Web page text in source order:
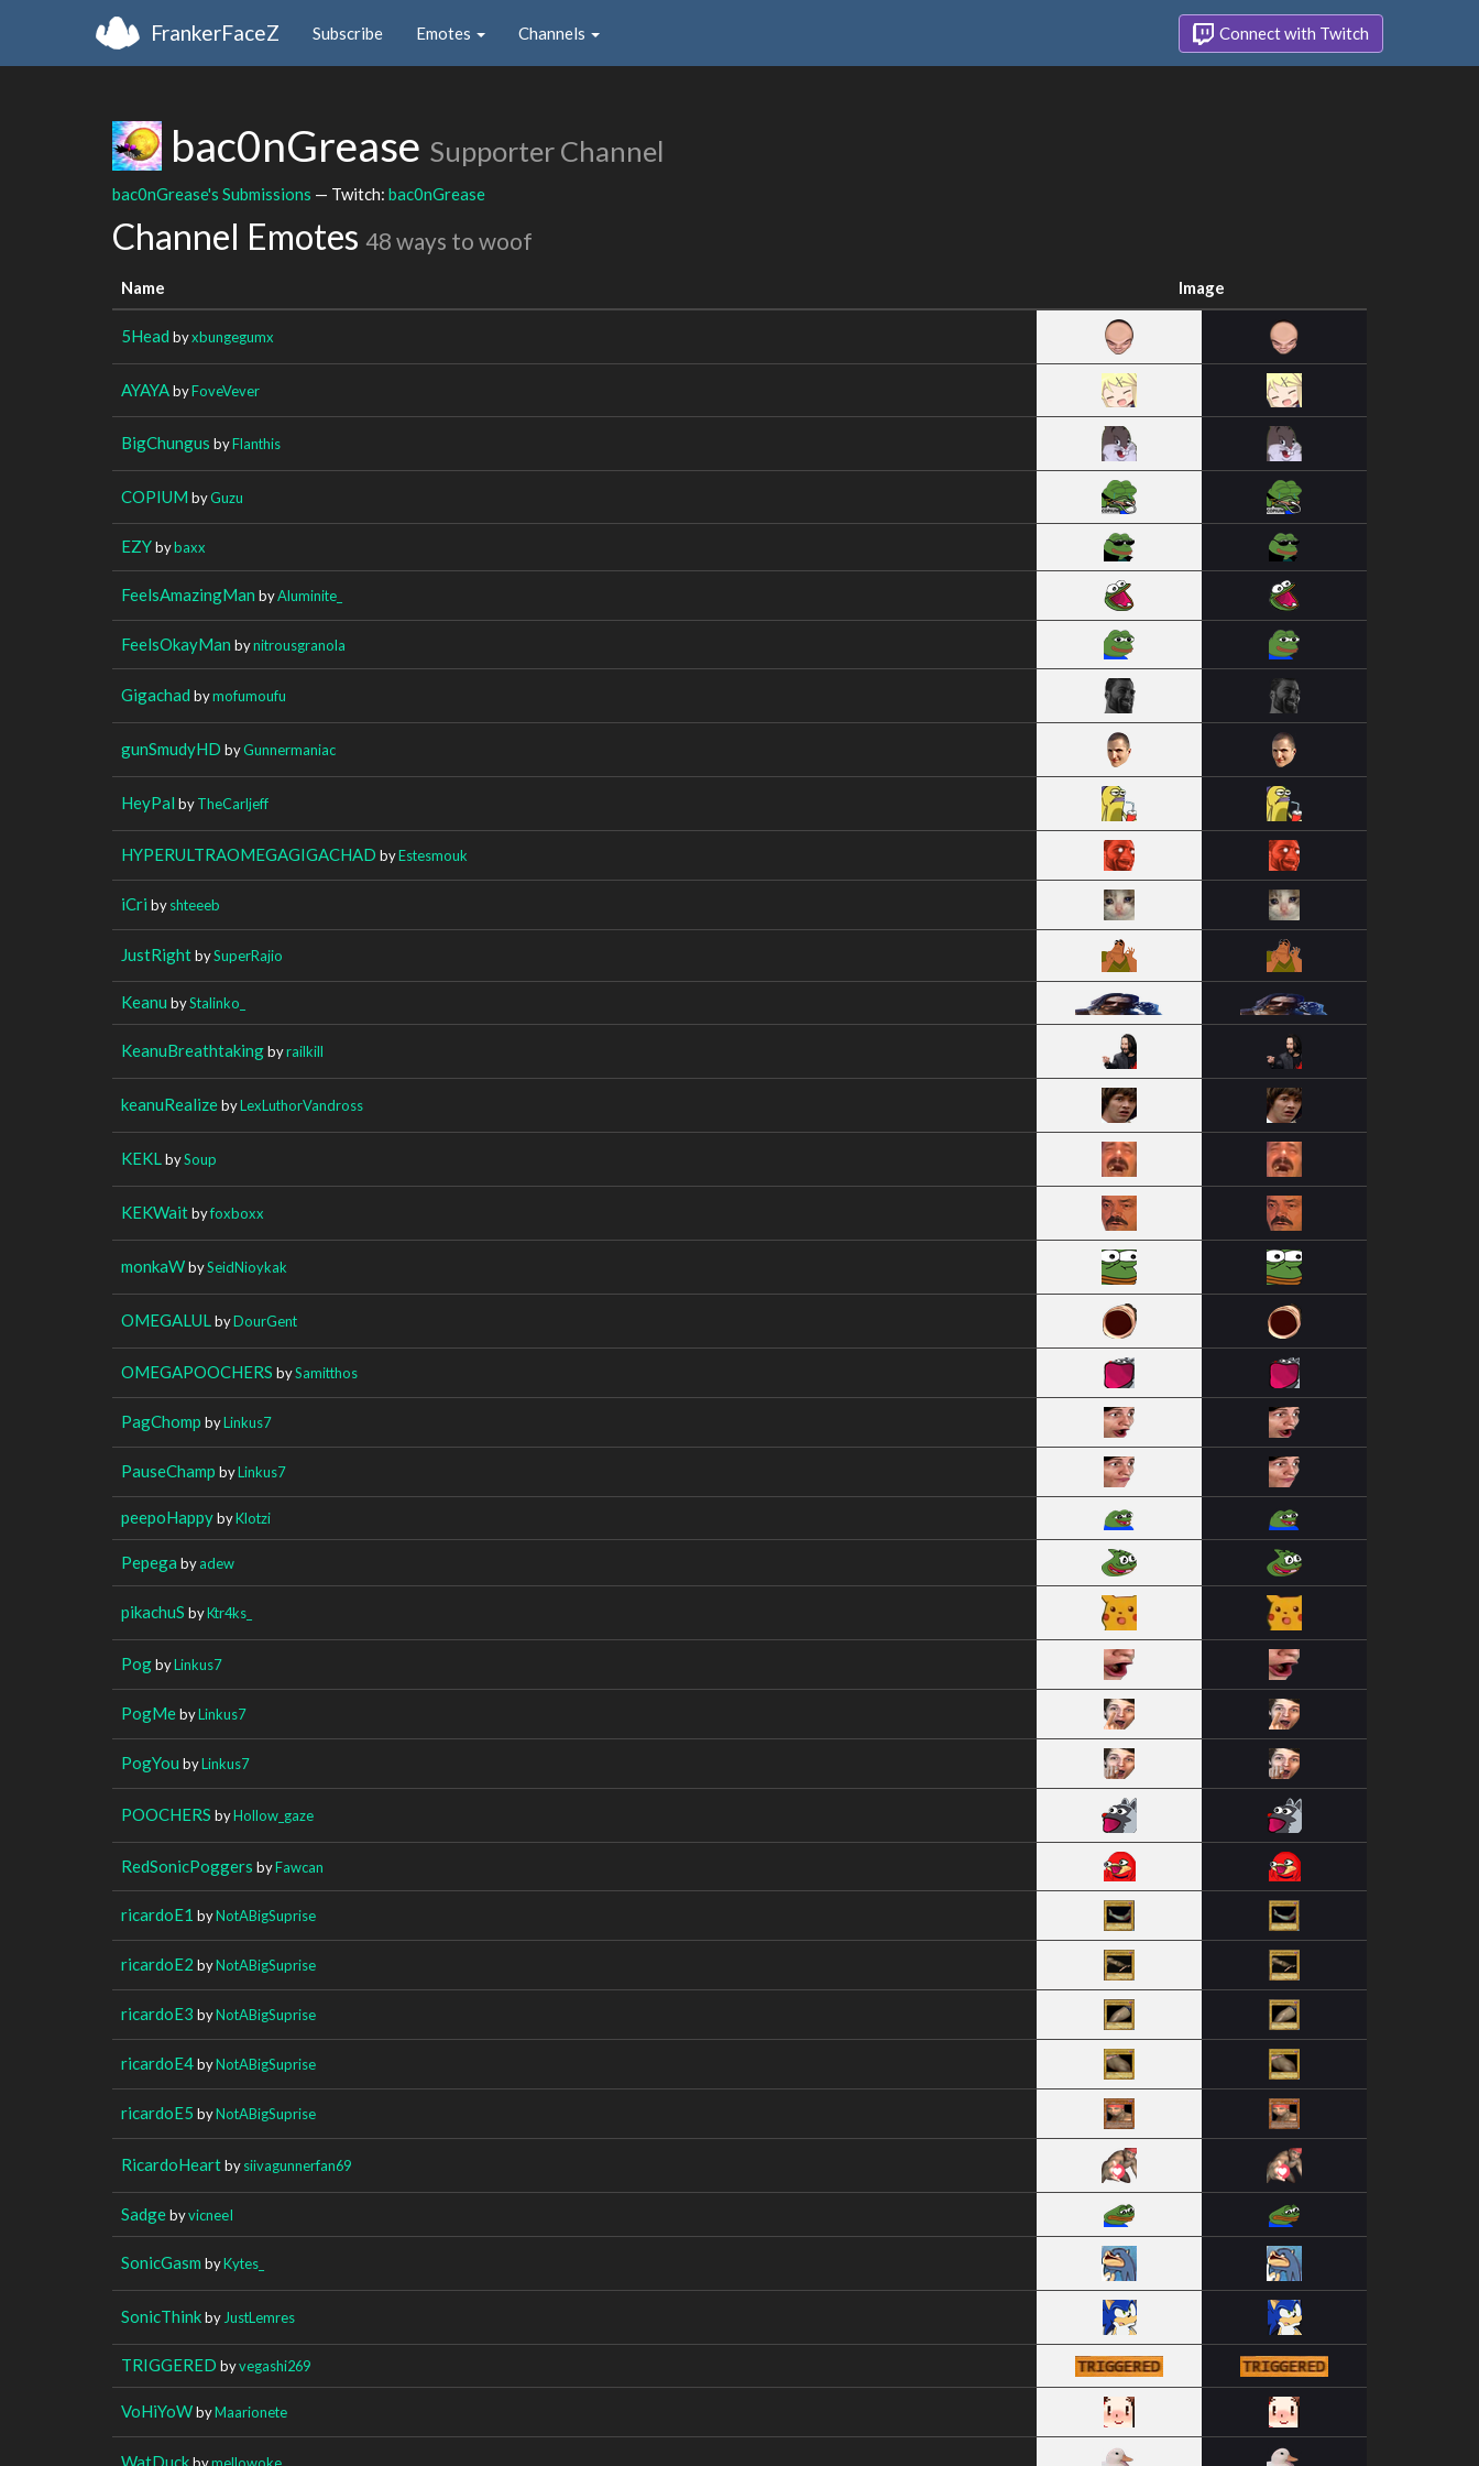
FrankerFaceZ Subscribe Emotes Channels Connect with Twitch
bac0nGrease Supporter Channel
bac0nGrease's Submissions — Twitch: bac0nGrease
Channel Emotes 48 ways to woof
Name Image
5Head byxbungegumx
AYAYAbyFoveVever
BigChungus byFlanthis
COPIUM byGuzu
EZYbybaxx
FeelsAmazingMan byAluminite_
FeelsOkayMan bynitrousgranola
Gigachad bymofumoufu
gunSmudyHD byGunnermaniac
HeyPal byTheCarljeff
HYPERULTRAOMEGAGIGACHAD byEstesmouk
iCri byshteeeb
JustRightbySuperRajio
Keanu byStalinko_
KeanuBreathtakingbyrailkill
keanuRealizebyLexLuthorVandross
KEKL bySoup
KEKWaitbyfoxboxx
monkaWbySeidNioykak
OMEGALUL byDourGent
OMEGAPOOCHERS bySamitthos
PagChomp byLinkus7
PauseChamp byLinkus7
peepoHappybyKlotzi
Pepega byadew
pikachuS byKtr4ks_
PogbyLinkus7
PogMebyLinkus7
PogYou byLinkus7
POOCHERS byHollow_gaze
RedSonicPoggers byFawcan
ricardoE1 byNotABigSuprise
ricardoE2 byNotABigSuprise
ricardoE3 byNotABigSuprise
ricardoE4byNotABigSuprise
ricardoE5 byNotABigSuprise
RicardoHeartbysiivagunnerfan69
SadgebyvicneeI
SonicGasm byKytes_
SonicThinkby JustLemres
TRIGGERED byvegashi269
VoHiYoWbyMaarionete
WatDuckbymellowoke